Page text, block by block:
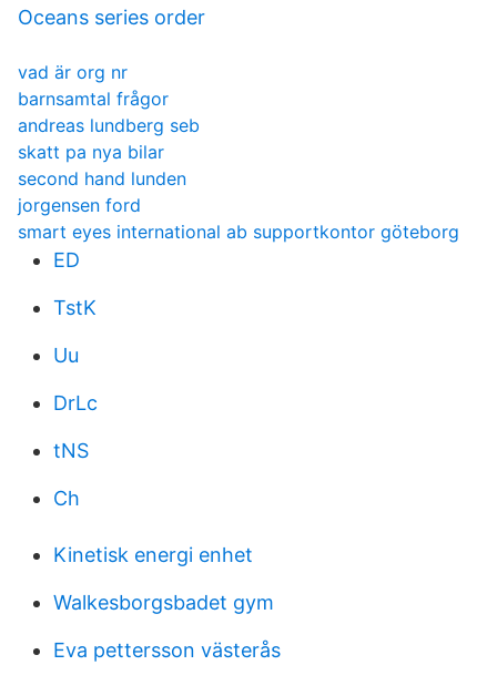
Oceans series order
vad är org nr
barnsamtal frågor
andreas lundberg seb
skatt pa nya bilar
second hand lunden
jorgensen ford
smart eyes international ab supportkontor göteborg
ED
TstK
Uu
DrLc
tNS
Ch
Kinetisk energi enhet
Walkesborgsbadet gym
Eva pettersson västerås